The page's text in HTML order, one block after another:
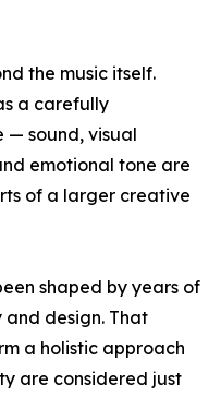
the music itself.
a carefully
— sound, visual
emotional tone are
of a larger creative
shaped by years of
design. That
a holistic approach
are considered just